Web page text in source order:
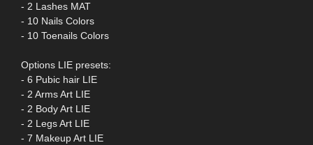
- 2 Lashes MAT
- 10 Nails Colors
- 10 Toenails Colors
Options LIE presets:
- 6 Pubic hair LIE
- 2 Arms Art LIE
- 2 Body Art LIE
- 2 Legs Art LIE
- 7 Makeup Art LIE